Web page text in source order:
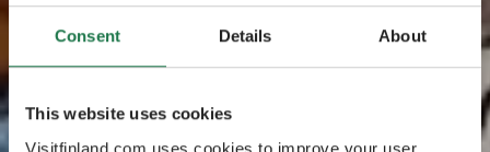
Consent Details About
This website uses cookies
Visitfinland.com uses cookies to improve your user